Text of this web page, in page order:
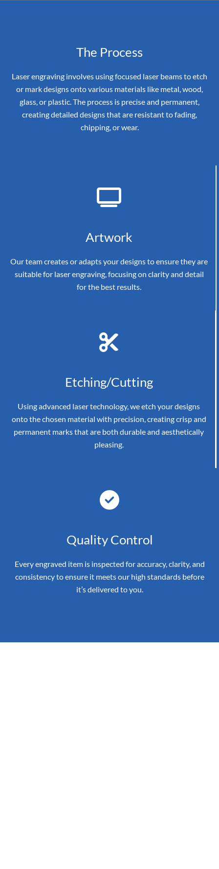
The Process
Laser engraving involves using focused laser beams to etch
or mark designs onto various materials like metal, wood,
glass, or plastic. The process is precise and permanent,
creating detailed designs that are resistant to fading,
chipping, or wear.
Artwork
Our team creates or adapts your designs to ensure they are
suitable for laser engraving, focusing on clarity and detail
for the best results.
Etching/Cutting
Using advanced laser technology, we etch your designs
onto the chosen material with precision, creating crisp and
permanent marks that are both durable and aesthetically
pleasing.
Quality Control
Every engraved item is inspected for accuracy, clarity, and
consistency to ensure it meets our high standards before
it’s delivered to you.